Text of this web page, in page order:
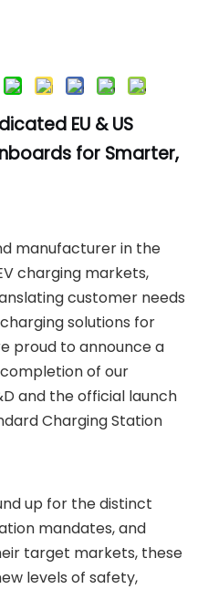
EU & US
for Smarter,
manufacturer in the
charging markets,
customer needs
solutions for
proud to announce a
of our
and the official launch
Charging Station
up for the distinct
mandates, and
target markets, these
levels of safety,